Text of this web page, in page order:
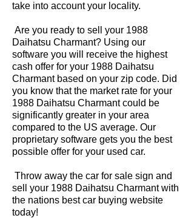
take into account your locality.
Are you ready to sell your 1988
Daihatsu Charmant? Using our
software you will receive the highest
cash offer for your 1988 Daihatsu
Charmant based on your zip code. Did
you know that the market rate for your
1988 Daihatsu Charmant could be
significantly greater in your area
compared to the US average. Our
proprietary software gets you the best
possible offer for your used car.
Throw away the car for sale sign and
sell your 1988 Daihatsu Charmant with
the nations best car buying website
today!